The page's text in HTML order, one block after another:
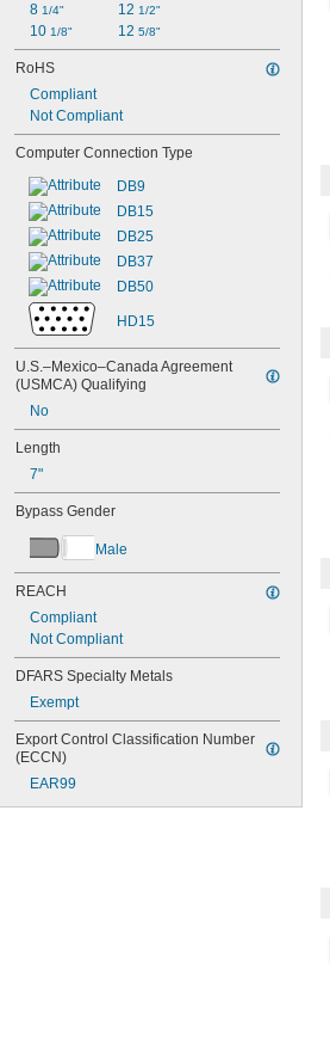
8 1/4"
10 1/8"
12 1/2"
12 5/8"
RoHS
Compliant
Not Compliant
Computer Connection Type
DB9
DB15
DB25
DB37
DB50
HD15
U.S.–Mexico–Canada Agreement
(USMCA) Qualifying
No
Length
7"
Bypass Gender
Male
REACH
Compliant
Not Compliant
DFARS Specialty Metals
Exempt
Export Control Classification Number
(ECCN)
EAR99